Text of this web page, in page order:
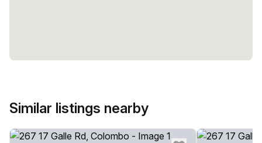
Similar listings nearby